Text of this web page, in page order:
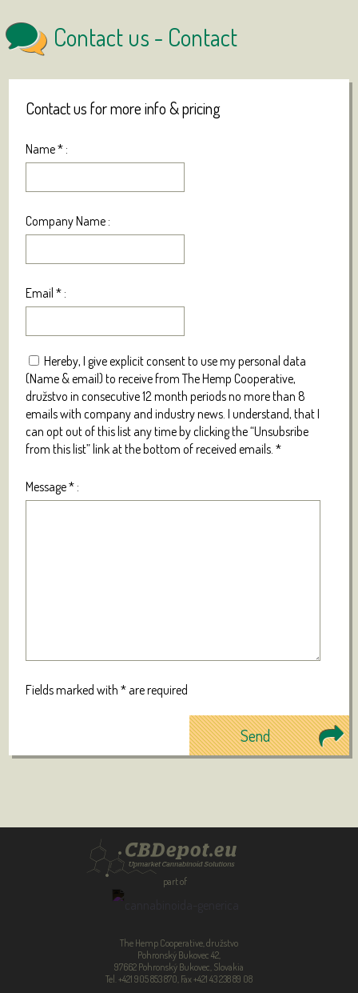
Contact us - Contact
Contact us for more info & pricing
Name* :
Company Name :
Email* :
Hereby, I give explicit consent to use my personal data
(Name & email) to receive from The Hemp Cooperative,
družstvo in consecutive 12 month periods no more than 8
emails with company and industry news. I understand, that I
can opt out of this list any time by clicking the “Unsubsribe
from this list” link at the bottom of received emails.*
Message* :
Fields marked with * are required
part of
The Hemp Cooperative, družstvo
Pohronský Bukovec 42,
97662 Pohronský Bukovec, Slovakia
Tel. +421 905 853 870, Fax +421 43 238 89 08